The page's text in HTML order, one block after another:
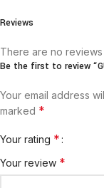
Reviews
There are no reviews
Be the first to review
Your email address
marked *
Your rating *
Your review *